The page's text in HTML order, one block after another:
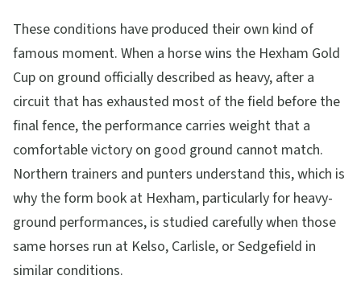
These conditions have produced their own kind of
famous moment. When a horse wins the Hexham Gold
Cup on ground officially described as heavy, after a
circuit that has exhausted most of the field before the
final fence, the performance carries weight that a
comfortable victory on good ground cannot match.
Northern trainers and punters understand this, which is
why the form book at Hexham, particularly for heavy-
ground performances, is studied carefully when those
same horses run at Kelso, Carlisle, or Sedgefield in
similar conditions.